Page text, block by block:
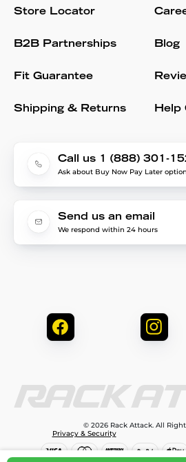
Store Locator
B2B Partnerships
Fit Guarantee
Shipping & Returns
Blog
Help
Call us 1 (888) 301-
Ask about Buy Now Pay Later
Send us an email
We respond within 24 hours
© 2026 Rack Attack. All
Privacy & Security